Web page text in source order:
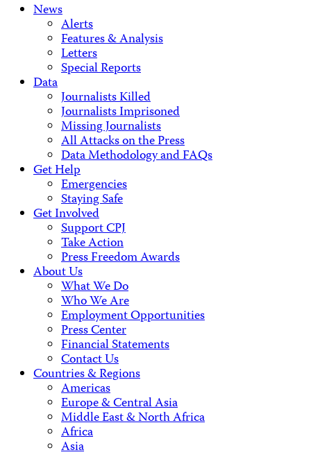
News
Alerts
Features & Analysis
Letters
Special Reports
Data
Journalists Killed
Journalists Imprisoned
Missing Journalists
All Attacks on the Press
Data Methodology and FAQs
Get Help
Emergencies
Staying Safe
Get Involved
Support CPJ
Take Action
Press Freedom Awards
About Us
What We Do
Who We Are
Employment Opportunities
Press Center
Financial Statements
Contact Us
Countries & Regions
Americas
Europe & Central Asia
Middle East & North Africa
Africa
Asia